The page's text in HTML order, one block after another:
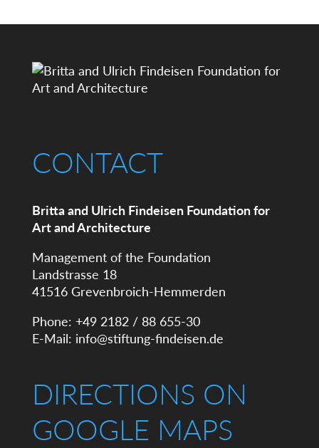
CONTACT
Britta and Ulrich Findeisen Foundation for
Art and Architecture
Management of the Foundation
Landstrasse 18
41516 Grevenbroich-Hemmerden
Phone: +49 2182 / 88 655-30
E-Mail: info@stiftung-findeisen.de
DIRECTIONS ON
GOOGLE MAPS